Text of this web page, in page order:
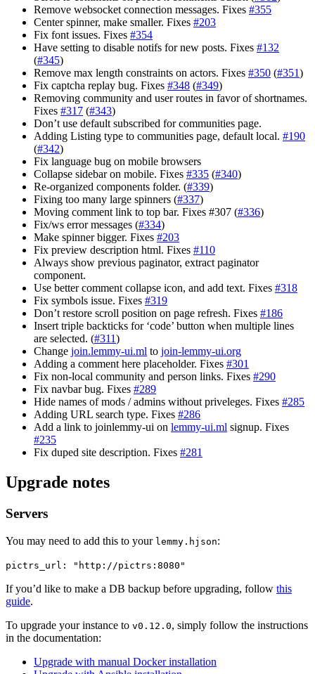
Remove websocket connection messages. Fixes #355
Center spinner, make smaller. Fixes #203
Fix font issues. Fixes #354
Have setting to disable notifs for new posts. Fixes #132
(#345)
Remove max length constraints on actors. Fixes #350 (#351)
Fix captcha replay bug. Fixes #348 (#349)
Removing community and user routes in favor of shortnames.
Fixes #317 (#343)
Don’t use default subscribed for communities page.
Adding Listing type to communities page, default local. #190
(#342)
Fix language bug on mobile browsers
Collapse sidebar on mobile. Fixes #335 (#340)
Re-organized components folder. (#339)
Fixing too many large spinners (#337)
Moving comment link to top bar. Fixes #307 (#336)
Fix/ws error messages (#334)
Make spinner bigger. Fixes #203
Fix preview description html. Fixes #110
Always show previous paginator, extract paginator
component.
Use better comment collapse icon, and add text. Fixes #318
Fix symbols issue. Fixes #319
Don’t restore scroll position on page refresh. Fixes #186
Insert triple backticks for ‘code’ button when multiple lines
are selected. (#311)
Change join.lemmy-ui.ml to join-lemmy-ui.org
Adding a comment here placeholder. Fixes #301
Fix non-local community and person links. Fixes #290
Fix navbar bug. Fixes #289
Hide names of mods / admins without priveleges. Fixes #285
Adding URL search type. Fixes #286
Add a link to joinlemmy-ui on lemmy-ui.ml signup. Fixes
#235
Fix duped site description. Fixes #281
Upgrade notes
Servers
You may need to add this to your lemmy.hjson:
pictrs_url: "http://pictrs:8080"
If you’d like to make a DB backup before upgrading, follow this
guide.
To upgrade your instance to v0.12.0, simply follow the instructions
in the documentation:
Upgrade with manual Docker installation